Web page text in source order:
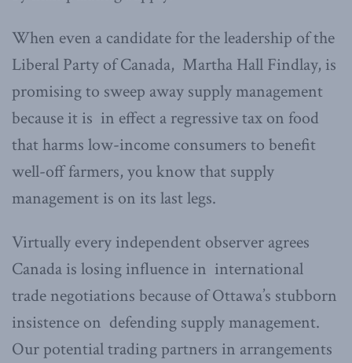
When even a candidate for the leadership of the
Liberal Party of Canada, Martha Hall Findlay, is
promising to sweep away supply management
because it is in effect a regressive tax on food
that harms low-income consumers to benefit
well-off farmers, you know that supply
management is on its last legs.
Virtually every independent observer agrees
Canada is losing influence in international
trade negotiations because of Ottawa’s stubborn
insistence on defending supply management.
Our potential trading partners in arrangements